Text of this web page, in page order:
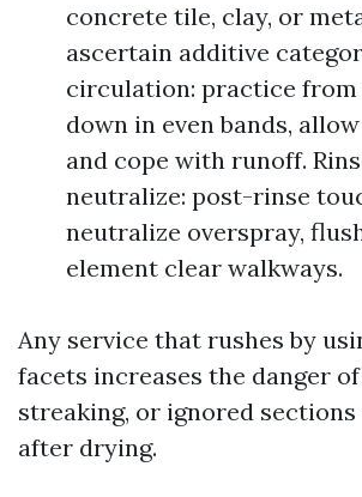
concrete tile, clay, or
ascertain additive
circulation: practice from
down in even bands,
and cope with runoff.
neutralize: post-rinse
neutralize overspray,
element clear walkways.
Any service that rushes by
facets increases the danger
streaking, or ignored
after drying.